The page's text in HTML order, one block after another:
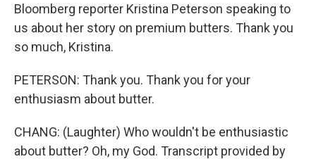
Bloomberg reporter Kristina Peterson speaking to
us about her story on premium butters. Thank you
so much, Kristina.
PETERSON: Thank you. Thank you for your
enthusiasm about butter.
CHANG: (Laughter) Who wouldn't be enthusiastic
about butter? Oh, my God. Transcript provided by